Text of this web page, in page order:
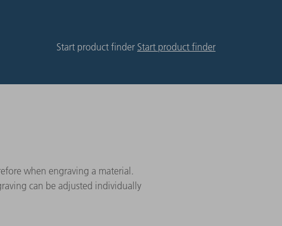
Start product finder Start product finder
when engraving a material.
can be adjusted individually